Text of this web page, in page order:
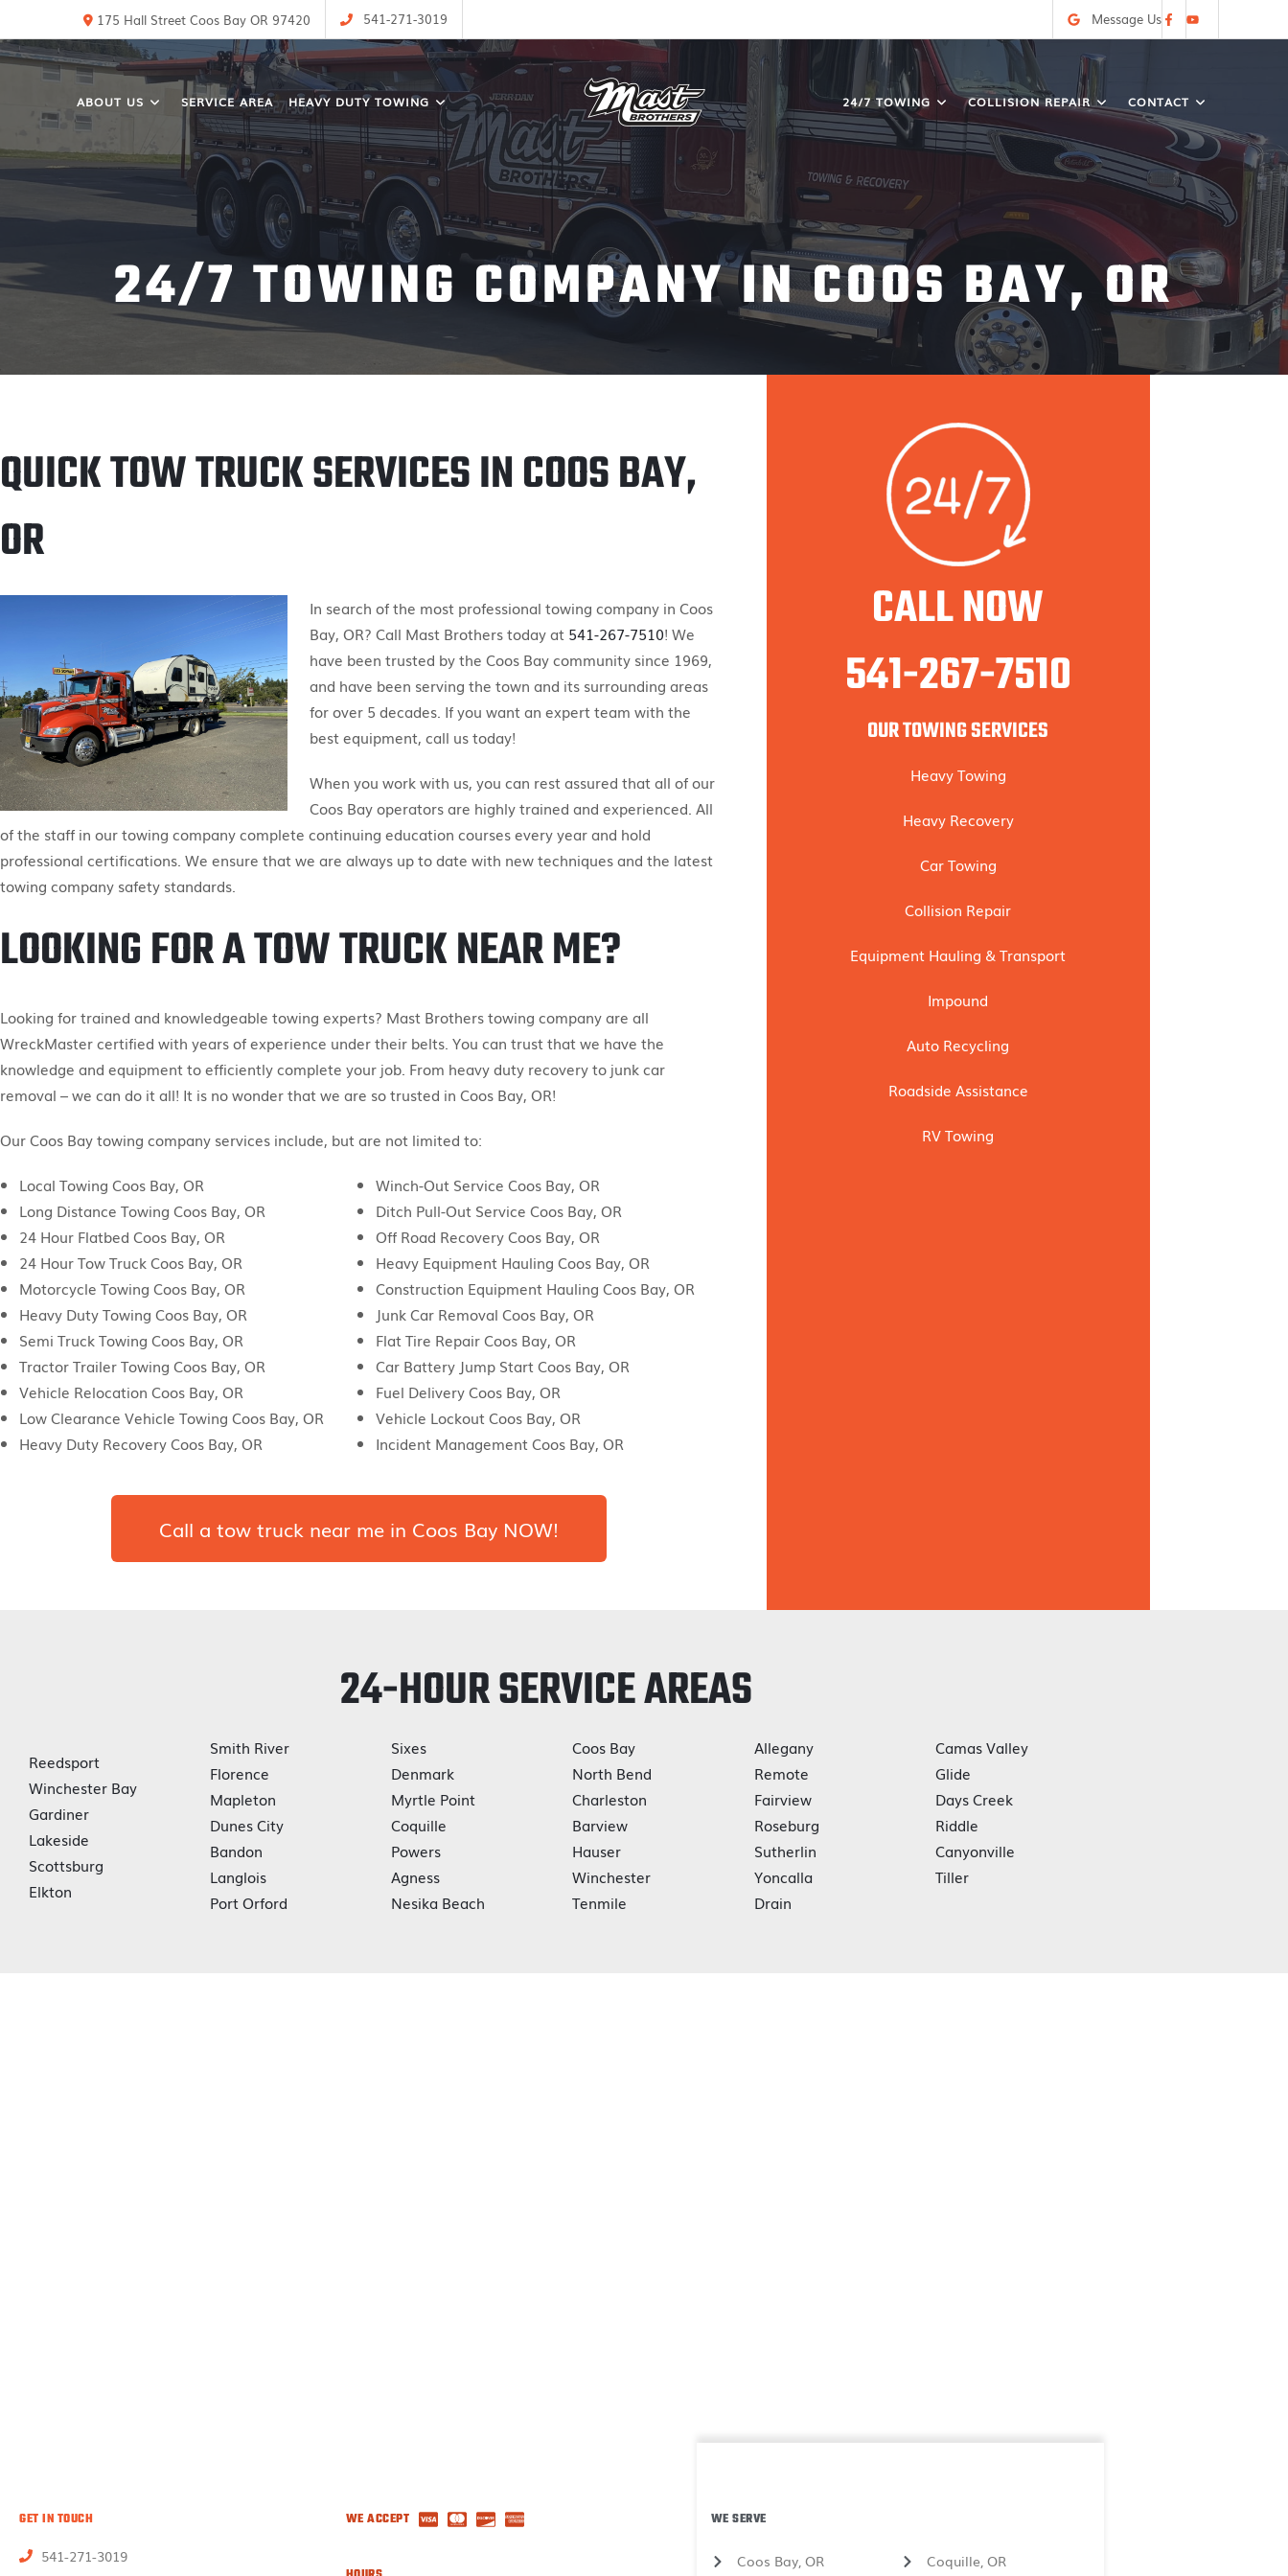
Message Us
175 Hall Street Coos Bay OR 97420 541-271-3019
ABOUT US SERVICE AREA HEAVY DUTY TOWING 24/7 TOWING COLLISION REPAIR CONTACT
24/7 TOWING COMPANY IN COOS BAY, OR
QUICK TOW TRUCK SERVICES IN COOS BAY,
OR
In search of the most professional towing company in Coos
Bay, OR? Call Mast Brothers today at 541-267-7510! We
have been trusted by the Coos Bay community since 1969,
and have been serving the town and its surrounding areas
for over 5 decades. If you want an expert team with the
best equipment, call us today!
When you work with us, you can rest assured that all of our
Coos Bay operators are highly trained and experienced. All
of the staff in our towing company complete continuing education courses every year and hold
professional certifications. We ensure that we are always up to date with new techniques and the latest
towing company safety standards.
LOOKING FOR A TOW TRUCK NEAR ME?
Looking for trained and knowledgeable towing experts? Mast Brothers towing company are all
WreckMaster certified with years of experience under their belts. You can trust that we have the
knowledge and equipment to efficiently complete your job. From heavy duty recovery to junk car
removal – we can do it all! It is no wonder that we are so trusted in Coos Bay, OR!
Our Coos Bay towing company services include, but are not limited to:
Local Towing Coos Bay, OR
Long Distance Towing Coos Bay, OR
24 Hour Flatbed Coos Bay, OR
24 Hour Tow Truck Coos Bay, OR
Motorcycle Towing Coos Bay, OR
Heavy Duty Towing Coos Bay, OR
Semi Truck Towing Coos Bay, OR
Tractor Trailer Towing Coos Bay, OR
Vehicle Relocation Coos Bay, OR
Low Clearance Vehicle Towing Coos Bay, OR
Heavy Duty Recovery Coos Bay, OR
Winch-Out Service Coos Bay, OR
Ditch Pull-Out Service Coos Bay, OR
Off Road Recovery Coos Bay, OR
Heavy Equipment Hauling Coos Bay, OR
Construction Equipment Hauling Coos Bay, OR
Junk Car Removal Coos Bay, OR
Flat Tire Repair Coos Bay, OR
Car Battery Jump Start Coos Bay, OR
Fuel Delivery Coos Bay, OR
Vehicle Lockout Coos Bay, OR
Incident Management Coos Bay, OR
Call a tow truck near me in Coos Bay NOW!
CALL NOW
541-267-7510
OUR TOWING SERVICES
Heavy Towing
Heavy Recovery
Car Towing
Collision Repair
Equipment Hauling & Transport
Impound
Auto Recycling
Roadside Assistance
RV Towing
24-HOUR SERVICE AREAS
Reedsport
Winchester Bay
Gardiner
Lakeside
Scottsburg
Elkton
Smith River
Florence
Mapleton
Dunes City
Bandon
Langlois
Port Orford
Sixes
Denmark
Myrtle Point
Coquille
Powers
Agness
Nesika Beach
Coos Bay
North Bend
Charleston
Barview
Hauser
Winchester
Tenmile
Allegany
Remote
Fairview
Roseburg
Sutherlin
Yoncalla
Drain
Camas Valley
Glide
Days Creek
Riddle
Canyonville
Tiller
GET IN TOUCH
541-271-3019
WE ACCEPT WE SERVE
Coos Bay, OR Coquille, OR